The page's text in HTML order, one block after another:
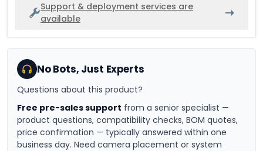
No Bots, Just Experts
Questions about this product?
Free pre-sales support from a senior specialist —
product questions, compatibility checks, BOM quotes,
price confirmation — typically answered within one
business day. Need camera placement or system
Support & deployment services are
available